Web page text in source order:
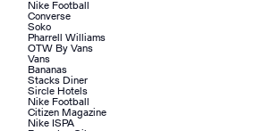
Nike Football
Converse
Soko
Pharrell Williams
OTW By Vans
Vans
Bananas
Stacks Diner
Sircle Hotels
Nike Football
Citizen Magazine
Nike ISPA